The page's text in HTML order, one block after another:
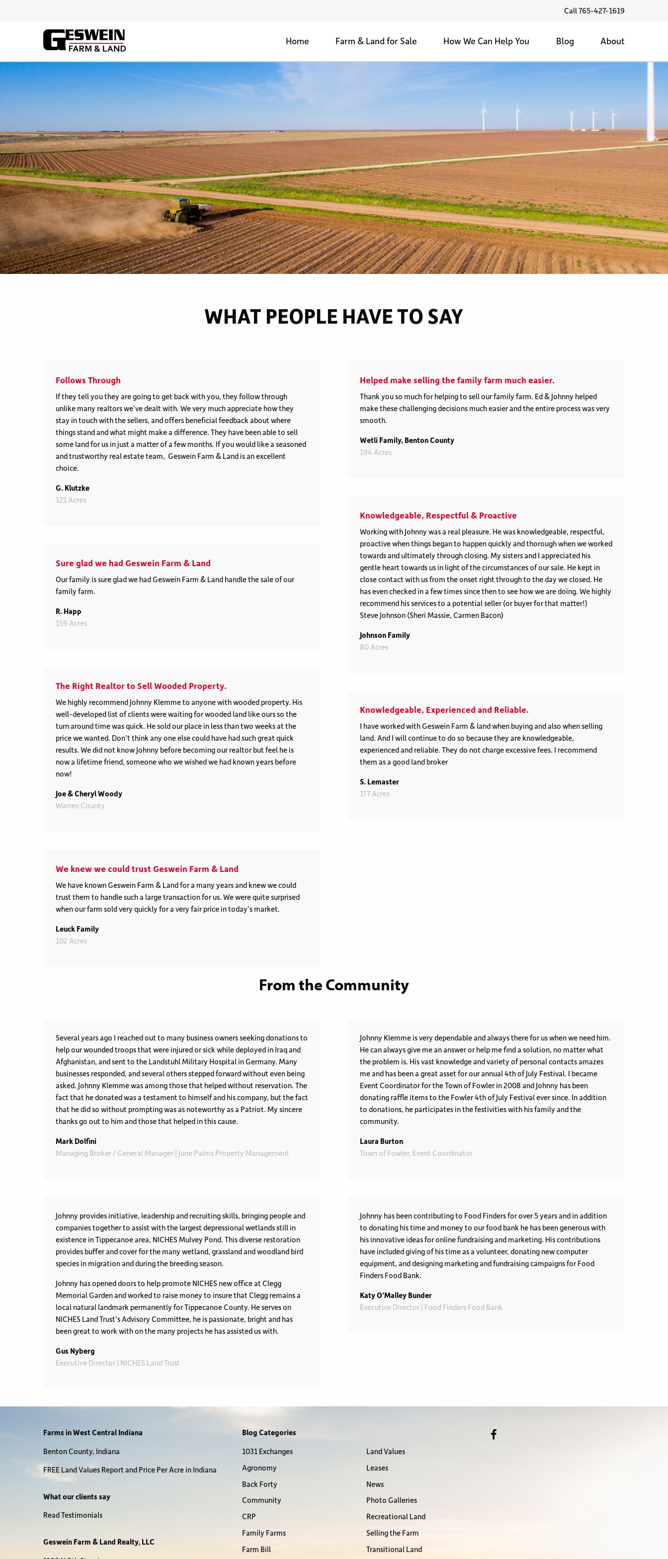
Call 765-427-1619
Home Farm & Land for Sale How We Can Help You
Sell My Land
Land Investment
Private & Public Auctions
Buyer Representation
Blog About
WHAT PEOPLE HAVE TO SAY
Follows Through
If they tell you they are going to get back with you, they follow through
unlike many realtors we’ve dealt with. We very much appreciate how they
stay in touch with the sellers, and offers beneficial feedback about where
things stand and what might make a difference. They have been able to sell
some land for us in just a matter of a few months. If you would like a seasoned
and trustworthy real estate team, Geswein Farm & Land is an excellent
choice.
G. Klutzke
121 Acres
Sure glad we had Geswein Farm & Land
Our family is sure glad we had Geswein Farm & Land handle the sale of our
family farm.
R. Happ
159 Acres
The Right Realtor to Sell Wooded Property.
We highly recommend Johnny Klemme to anyone with wooded property. His
well-developed list of clients were waiting for wooded land like ours so the
turn around time was quick. He sold our place in less than two weeks at the
price we wanted. Don’t think any one else could have had such great quick
results. We did not know Johnny before becoming our realtor but feel he is
now a lifetime friend, someone who we wished we had known years before
now!
Joe & Cheryl Woody
Warren County
We knew we could trust Geswein Farm & Land
We have known Geswein Farm & Land for a many years and knew we could
trust them to handle such a large transaction for us. We were quite surprised
when our farm sold very quickly for a very fair price in today’s market.
Leuck Family
102 Acres
Helped make selling the family farm much easier.
Thank you so much for helping to sell our family farm. Ed & Johnny helped
make these challenging decisions much easier and the entire process was very
smooth.
Wetli Family, Benton County
194 Acres
Knowledgeable, Respectful & Proactive
Working with Johnny was a real pleasure. He was knowledgeable, respectful,
proactive when things began to happen quickly and thorough when we worked
towards and ultimately through closing. My sisters and I appreciated his
gentle heart towards us in light of the circumstances of our sale. He kept in
close contact with us from the onset right through to the day we closed. He
has even checked in a few times since then to see how we are doing. We highly
recommend his services to a potential seller (or buyer for that matter!)
Steve Johnson (Sheri Massie, Carmen Bacon)
Johnson Family
80 Acres
Knowledgeable, Experienced and Reliable.
I have worked with Geswein Farm & land when buying and also when selling
land. And I will continue to do so because they are knowledgeable,
experienced and reliable. They do not charge excessive fees. I recommend
them as a good land broker
S. Lemaster
177 Acres
From the Community
Several years ago I reached out to many business owners seeking donations to
help our wounded troops that were injured or sick while deployed in Iraq and
Afghanistan, and sent to the Landstuhl Military Hospital in Germany. Many
businesses responded, and several others stepped forward without even being
asked. Johnny Klemme was among those that helped without reservation. The
fact that he donated was a testament to himself and his company, but the fact
that he did so without prompting was as noteworthy as a Patriot. My sincere
thanks go out to him and those that helped in this cause.
Mark Dolfini
Managing Broker / General Manager | June Palms Property Management
Johnny provides initiative, leadership and recruiting skills, bringing people and
companies together to assist with the largest depressional wetlands still in
existence in Tippecanoe area, NICHES Mulvey Pond. This diverse restoration
provides buffer and cover for the many wetland, grassland and woodland bird
species in migration and during the breeding season.
Johnny has opened doors to help promote NICHES new office at Clegg
Memorial Garden and worked to raise money to insure that Clegg remains a
local natural landmark permanently for Tippecanoe County. He serves on
NICHES Land Trust’s Advisory Committee, he is passionate, bright and has
been great to work with on the many projects he has assisted us with.
Gus Nyberg
Executive Director | NICHES Land Trust
Johnny Klemme is very dependable and always there for us when we need him.
He can always give me an answer or help me find a solution, no matter what
the problem is. His vast knowledge and variety of personal contacts amazes
me and has been a great asset for our annual 4th of July Festival. I became
Event Coordinator for the Town of Fowler in 2008 and Johnny has been
donating raffle items to the Fowler 4th of July Festival ever since. In addition
to donations, he participates in the festivities with his family and the
community.
Laura Burton
Town of Fowler, Event Coordinator
Johnny has been contributing to Food Finders for over 5 years and in addition
to donating his time and money to our food bank he has been generous with
his innovative ideas for online fundraising and marketing. His contributions
have included giving of his time as a volunteer, donating new computer
equipment, and designing marketing and fundraising campaigns for Food
Finders Food Bank.
Katy O’Malley Bunder
Executive Director | Food Finders Food Bank
Farms in West Central Indiana
Benton County, Indiana
FREE Land Values Report and Price Per Acre in Indiana
What our clients say
Read Testimonials
Geswein Farm & Land Realty, LLC
Blog Categories
1031 Exchanges
Agronomy
Back Forty
Community
CRP
Family Farms
Farm Bill
Land Values
Leases
News
Photo Galleries
Recreational Land
Selling the Farm
Transitional Land